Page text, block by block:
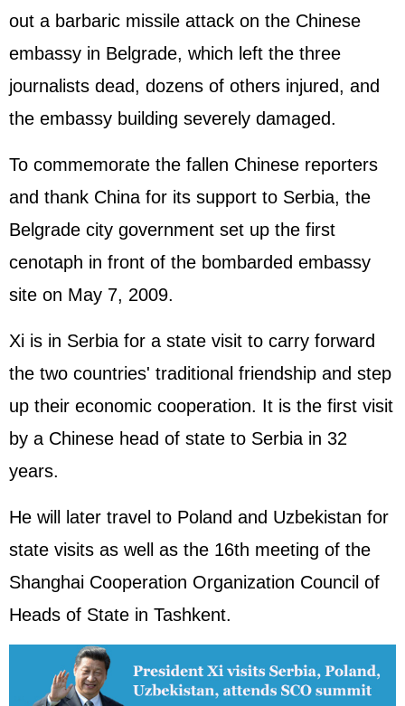
out a barbaric missile attack on the Chinese
embassy in Belgrade, which left the three
journalists dead, dozens of others injured, and
the embassy building severely damaged.
To commemorate the fallen Chinese reporters
and thank China for its support to Serbia, the
Belgrade city government set up the first
cenotaph in front of the bombarded embassy
site on May 7, 2009.
Xi is in Serbia for a state visit to carry forward
the two countries' traditional friendship and step
up their economic cooperation. It is the first visit
by a Chinese head of state to Serbia in 32
years.
He will later travel to Poland and Uzbekistan for
state visits as well as the 16th meeting of the
Shanghai Cooperation Organization Council of
Heads of State in Tashkent.